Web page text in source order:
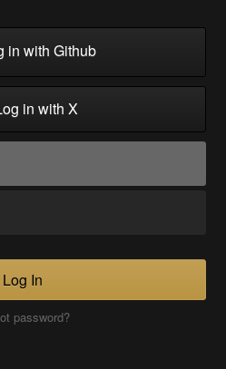
in with Github
in with X
Log In
password?